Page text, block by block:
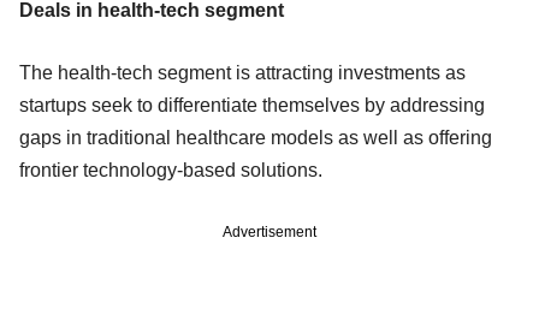
Deals in health-tech segment
The health-tech segment is attracting investments as
startups seek to differentiate themselves by addressing
gaps in traditional healthcare models as well as offering
frontier technology-based solutions.
Advertisement